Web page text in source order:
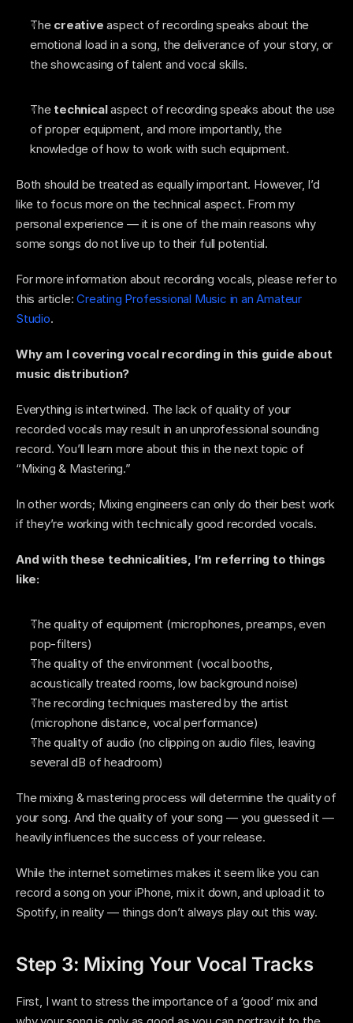
The creative aspect of recording speaks about the
emotional load in a song, the deliverance of your story, or
the showcasing of talent and vocal skills.
The technical aspect of recording speaks about the use
of proper equipment, and more importantly, the
knowledge of how to work with such equipment.
Both should be treated as equally important. However, I’d
like to focus more on the technical aspect. From my
personal experience — it is one of the main reasons why
some songs do not live up to their full potential.
For more information about recording vocals, please refer to
this article: Creating Professional Music in an Amateur
Studio.
Why am I covering vocal recording in this guide about
music distribution?
Everything is intertwined. The lack of quality of your
recorded vocals may result in an unprofessional sounding
record. You’ll learn more about this in the next topic of
“Mixing & Mastering.”
In other words; Mixing engineers can only do their best work
if they’re working with technically good recorded vocals.
And with these technicalities, I’m referring to things
like:
The quality of equipment (microphones, preamps, even
pop-filters)
The quality of the environment (vocal booths,
acoustically treated rooms, low background noise)
The recording techniques mastered by the artist
(microphone distance, vocal performance)
The quality of audio (no clipping on audio files, leaving
several dB of headroom)
The mixing & mastering process will determine the quality of
your song. And the quality of your song — you guessed it —
heavily influences the success of your release.
While the internet sometimes makes it seem like you can
record a song on your iPhone, mix it down, and upload it to
Spotify, in reality — things don’t always play out this way.
Step 3: Mixing Your Vocal Tracks
First, I want to stress the importance of a ‘good’ mix and